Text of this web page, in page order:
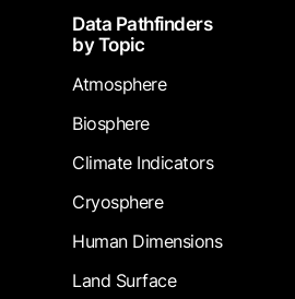
Data Pathfinders
by Topic
Atmosphere
Biosphere
Climate Indicators
Cryosphere
Human Dimensions
Land Surface